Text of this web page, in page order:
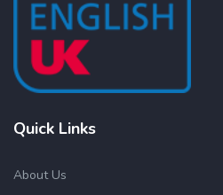
Quick Links
About Us